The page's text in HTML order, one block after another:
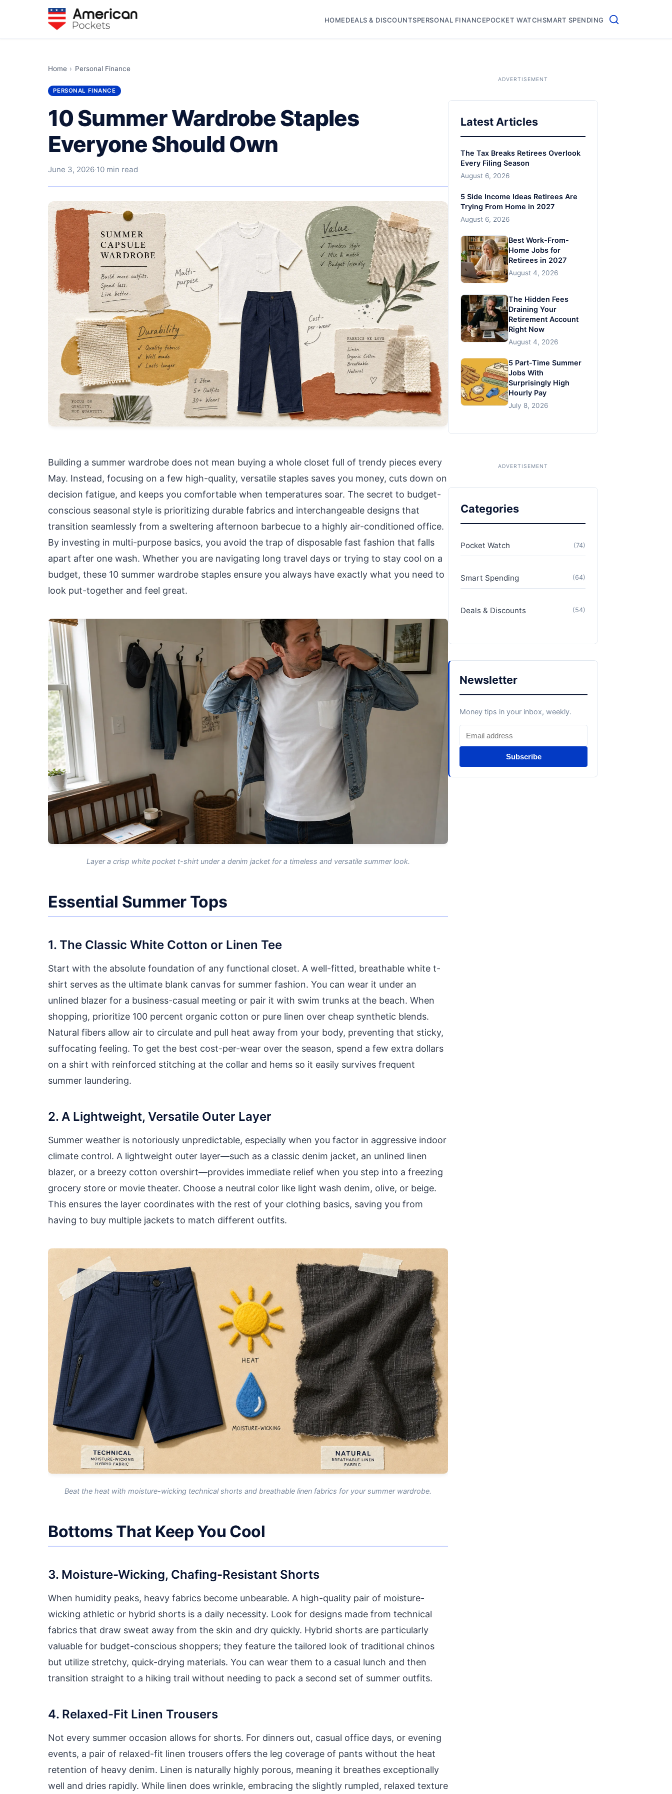
HOMEDEALS & DISCOUNTSPERSONAL FINANCEPOCKET WATCHSMART SPENDING
Home › Personal Finance
PERSONAL FINANCE
10 Summer Wardrobe Staples
Everyone Should Own
June 3, 2026·10 min read
Building a summer wardrobe does not mean buying a whole closet full of trendy pieces every
May. Instead, focusing on a few high-quality, versatile staples saves you money, cuts down on
decision fatigue, and keeps you comfortable when temperatures soar. The secret to budget-
conscious seasonal style is prioritizing durable fabrics and interchangeable designs that
transition seamlessly from a sweltering afternoon barbecue to a highly air-conditioned office.
By investing in multi-purpose basics, you avoid the trap of disposable fast fashion that falls
apart after one wash. Whether you are navigating long travel days or trying to stay cool on a
budget, these 10 summer wardrobe staples ensure you always have exactly what you need to
look put-together and feel great.
Layer a crisp white pocket t-shirt under a denim jacket for a timeless and versatile summer look.
Essential Summer Tops
1. The Classic White Cotton or Linen Tee
Start with the absolute foundation of any functional closet. A well-fitted, breathable white t-
shirt serves as the ultimate blank canvas for summer fashion. You can wear it under an
unlined blazer for a business-casual meeting or pair it with swim trunks at the beach. When
shopping, prioritize 100 percent organic cotton or pure linen over cheap synthetic blends.
Natural fibers allow air to circulate and pull heat away from your body, preventing that sticky,
suffocating feeling. To get the best cost-per-wear over the season, spend a few extra dollars
on a shirt with reinforced stitching at the collar and hems so it easily survives frequent
summer laundering.
2. A Lightweight, Versatile Outer Layer
Summer weather is notoriously unpredictable, especially when you factor in aggressive indoor
climate control. A lightweight outer layer—such as a classic denim jacket, an unlined linen
blazer, or a breezy cotton overshirt—provides immediate relief when you step into a freezing
grocery store or movie theater. Choose a neutral color like light wash denim, olive, or beige.
This ensures the layer coordinates with the rest of your clothing basics, saving you from
having to buy multiple jackets to match different outfits.
Beat the heat with moisture-wicking technical shorts and breathable linen fabrics for your summer wardrobe.
Bottoms That Keep You Cool
3. Moisture-Wicking, Chafing-Resistant Shorts
When humidity peaks, heavy fabrics become unbearable. A high-quality pair of moisture-
wicking athletic or hybrid shorts is a daily necessity. Look for designs made from technical
fabrics that draw sweat away from the skin and dry quickly. Hybrid shorts are particularly
valuable for budget-conscious shoppers; they feature the tailored look of traditional chinos
but utilize stretchy, quick-drying materials. You can wear them to a casual lunch and then
transition straight to a hiking trail without needing to pack a second set of summer outfits.
4. Relaxed-Fit Linen Trousers
Not every summer occasion allows for shorts. For dinners out, casual office days, or evening
events, a pair of relaxed-fit linen trousers offers the leg coverage of pants without the heat
retention of heavy denim. Linen is naturally highly porous, meaning it breathes exceptionally
well and dries rapidly. While linen does wrinkle, embracing the slightly rumpled, relaxed texture
Latest Articles
The Tax Breaks Retirees Overlook
Every Filing Season
August 6, 2026
5 Side Income Ideas Retirees Are
Trying From Home in 2027
August 6, 2026
Best Work-From-
Home Jobs for
Retirees in 2027
August 4, 2026
The Hidden Fees
Draining Your
Retirement Account
Right Now
August 4, 2026
5 Part-Time Summer
Jobs With
Surprisingly High
Hourly Pay
July 8, 2026
Categories
Pocket Watch (74)
Smart Spending (64)
Deals & Discounts (54)
Newsletter
Money tips in your inbox, weekly.
Subscribe